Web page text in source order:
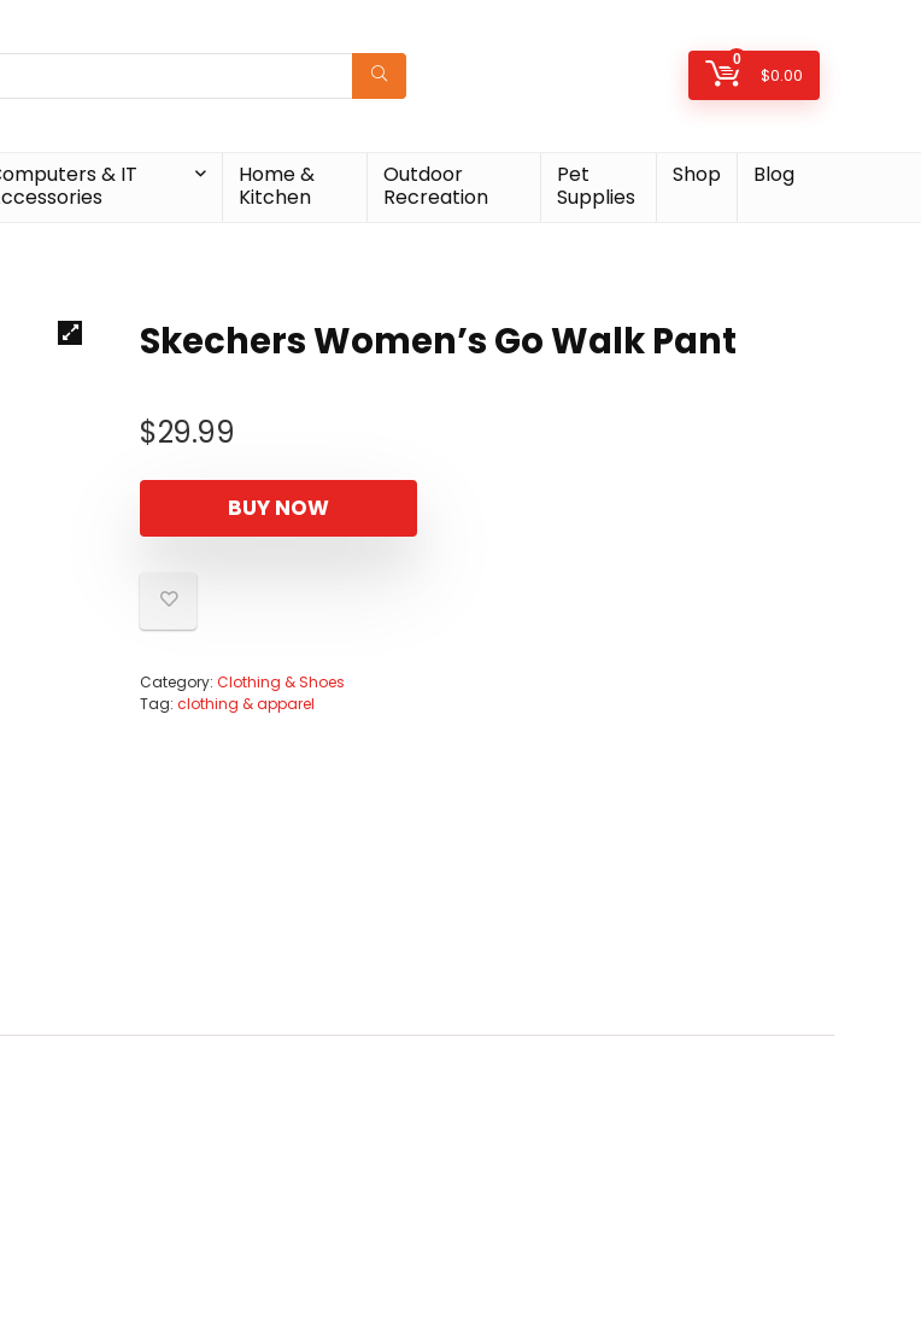
0
$0.00
& IT
Home &
Kitchen
Outdoor
Recreation
Pet
Supplies
Shop Blog
Skechers Women’s Go Walk Pant
$29.99
BUY NOW
Category: Clothing & Shoes
Tag: clothing & apparel